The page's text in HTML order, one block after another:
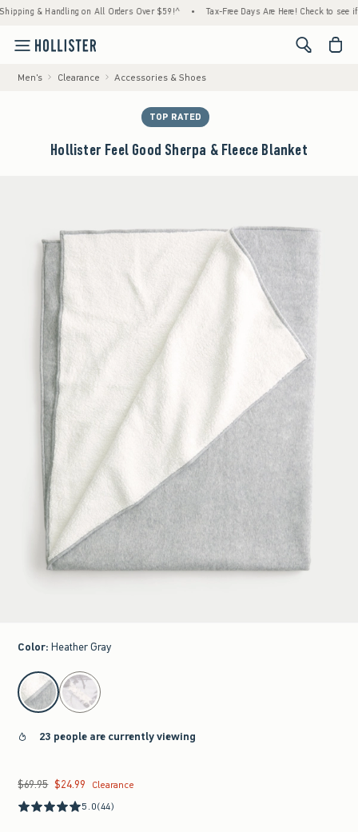
& Handling on All Orders Over $59!^ • Tax-Free Days Are Here! Check to see if
<span
Men's Clearance Accessories & Shoes
TOP RATED
Hollister Feel Good Sherpa & Fleece Blanket
Color: Heather Gray
select color
23 people are currently viewing
Was $69.95, now $24.99
$69.95 $24.99
Clearance
5.0(44)